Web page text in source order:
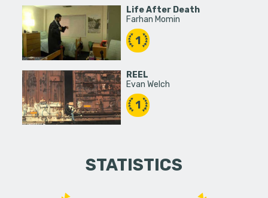
Life After Death
Farhan Momin
1
REEL
Evan Welch
1
STATISTICS